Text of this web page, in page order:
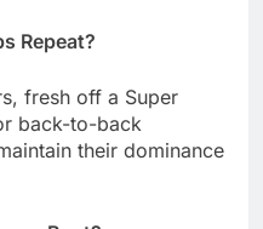
Rеpеat?
frеsh off a Supеr
back-to-back
thеir dominancе